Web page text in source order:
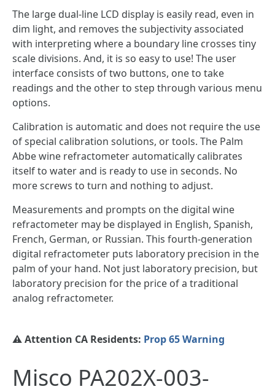
The large dual-line LCD display is easily read, even in
dim light, and removes the subjectivity associated
with interpreting where a boundary line crosses tiny
scale divisions. And, it is so easy to use! The user
interface consists of two buttons, one to take
readings and the other to step through various menu
options.
Calibration is automatic and does not require the use
of special calibration solutions, or tools. The Palm
Abbe wine refractometer automatically calibrates
itself to water and is ready to use in seconds. No
more screws to turn and nothing to adjust.
Measurements and prompts on the digital wine
refractometer may be displayed in English, Spanish,
French, German, or Russian. This fourth-generation
digital refractometer puts laboratory precision in the
palm of your hand. Not just laboratory precision, but
laboratory precision for the price of a traditional
analog refractometer.
⚠️ Attention CA Residents: Prop 65 Warning
Misco PA202X-003-